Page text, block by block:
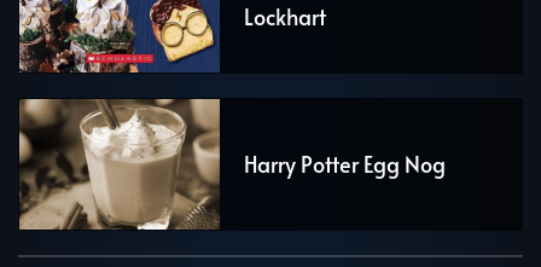
Lockhart
Harry Potter Egg Nog